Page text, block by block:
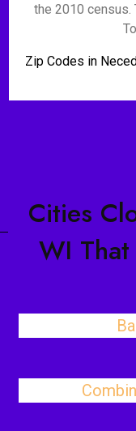
the 2010
Zip Codes in
Cities
WI